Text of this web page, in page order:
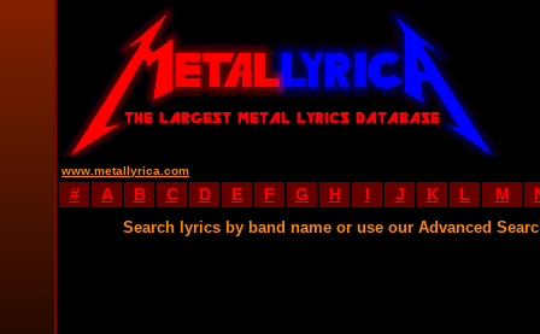
www.metallyrica.com
# A B C D E F G H I J K L M
Search lyrics by band name or use our Advanced